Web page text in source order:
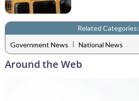
Related Categories:
Government News | National News
Around the Web